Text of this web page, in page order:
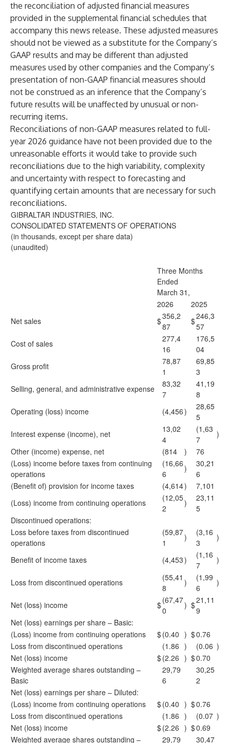
the reconciliation of adjusted financial measures
provided in the supplemental financial schedules that
accompany this news release. These adjusted measures
should not be viewed as a substitute for the Company’s
GAAP results and may be different than adjusted
measures used by other companies and the Company’s
presentation of non-GAAP financial measures should
not be construed as an inference that the Company’s
future results will be unaffected by unusual or non-
recurring items.
Reconciliations of non-GAAP measures related to full-
year 2026 guidance have not been provided due to the
unreasonable efforts it would take to provide such
reconciliations due to the high variability, complexity
and uncertainty with respect to forecasting and
quantifying certain amounts that are necessary for such
reconciliations.
GIBRALTAR INDUSTRIES, INC.
CONSOLIDATED STATEMENTS OF OPERATIONS
(in thousands, except per share data)
(unaudited)
Three Months
Ended
March 31,
2026
2025
Net sales
$356,2
87
$246,3
57
Cost of sales
277,4
16
176,5
04
Gross profit
78,87
1
69,85
3
Selling, general, and administrative expense
83,32
7
41,19
8
Operating (loss) income
(4,456)
28,65
5
Interest expense (income), net
13,02
4
(1,63
7
)
Other (income) expense, net
(814 )
76
(Loss) income before taxes from continuing
operations
(16,66
6
)
30,21
6
(Benefit of) provision for income taxes
(4,614)
7,101
(Loss) income from continuing operations
(12,05
2
)
23,11
5
Discontinued operations:
Loss before taxes from discontinued
operations
(59,87
1
)
(3,16
3
)
Benefit of income taxes (4,453)
(1,16
7
)
Loss from discontinued operations
(55,41
8
)
(1,99
6
)
Net (loss) income $(67,47
0
) $21,11
9
Net (loss) earnings per share – Basic:
(Loss) income from continuing operations
$(0.40 ) $0.76
Loss from discontinued operations
(1.86 ) (0.06 )
Net (loss) income
$(2.26 ) $0.70
Weighted average shares outstanding –
Basic
29,79
6
30,25
2
Net (loss) earnings per share – Diluted:
(Loss) income from continuing operations
$(0.40 ) $0.76
Loss from discontinued operations
(1.86 ) (0.07 )
Net (loss) income
$(2.26 ) $0.69
Weighted average shares outstanding –
29,79
30,47